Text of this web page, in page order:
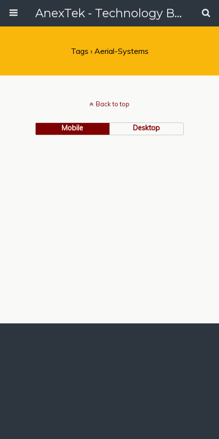
AnexTek - Technology Blog, Tech Reviews & Articles
Tags › Aerial-Systems
Back to top
Mobile Desktop